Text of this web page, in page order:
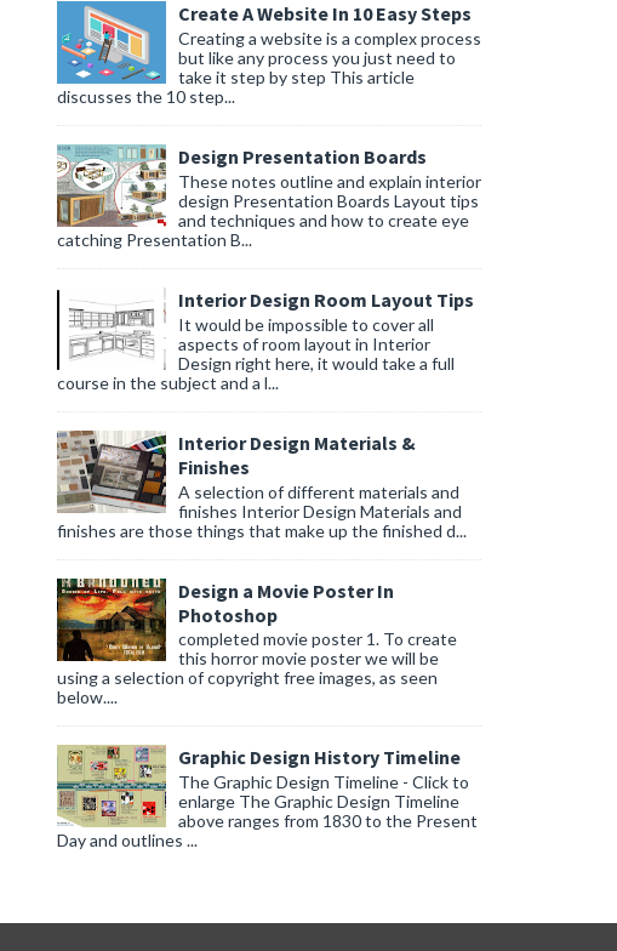
Create A Website In 10 Easy Steps
Creating a website is a complex process
but like any process you just need to
take it step by step This article
discusses the 10 step...
Design Presentation Boards
These notes outline and explain interior
design Presentation Boards Layout tips
and techniques and how to create eye
catching Presentation B...
Interior Design Room Layout Tips
It would be impossible to cover all
aspects of room layout in Interior
Design right here, it would take a full
course in the subject and a l...
Interior Design Materials &
Finishes
A selection of different materials and
finishes Interior Design Materials and
finishes are those things that make up the finished d...
Design a Movie Poster In
Photoshop
completed movie poster 1. To create
this horror movie poster we will be
using a selection of copyright free images, as seen
below....
Graphic Design History Timeline
The Graphic Design Timeline - Click to
enlarge The Graphic Design Timeline
above ranges from 1830 to the Present
Day and outlines ...